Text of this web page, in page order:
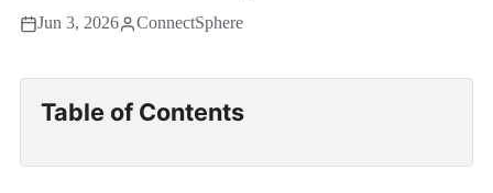
Jun 3, 2026 ConnectSphere
Table of Contents